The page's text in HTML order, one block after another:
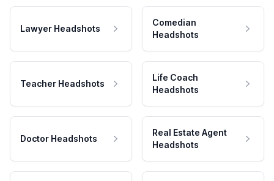
Lawyer Headshots
Comedian
Headshots
Teacher Headshots
Life Coach
Headshots
Doctor Headshots
Real Estate Agent
Headshots